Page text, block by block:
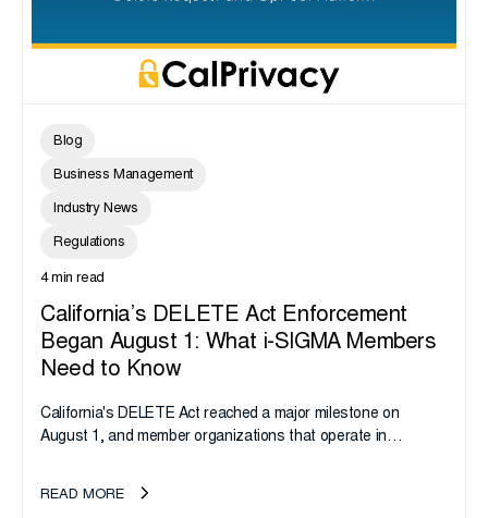
Blog
Business Management
Industry News
Regulations
4 min read
California’s DELETE Act Enforcement
Began August 1: What i-SIGMA Members
Need to Know
California's DELETE Act reached a major milestone on
August 1, and member organizations that operate in
take note. i-SIGMA...
READ MORE